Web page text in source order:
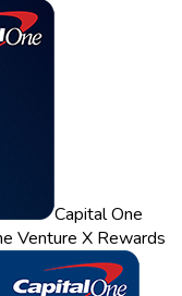
Capital One
Venture X Rewards